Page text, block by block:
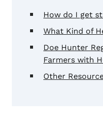
How do I get
What Kind of
Doe Hunter
Farmers with
Other